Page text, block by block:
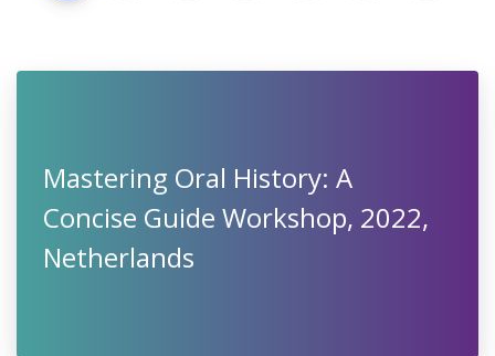
Mastering Oral History: A
Concise Guide Workshop, 2022,
Netherlands